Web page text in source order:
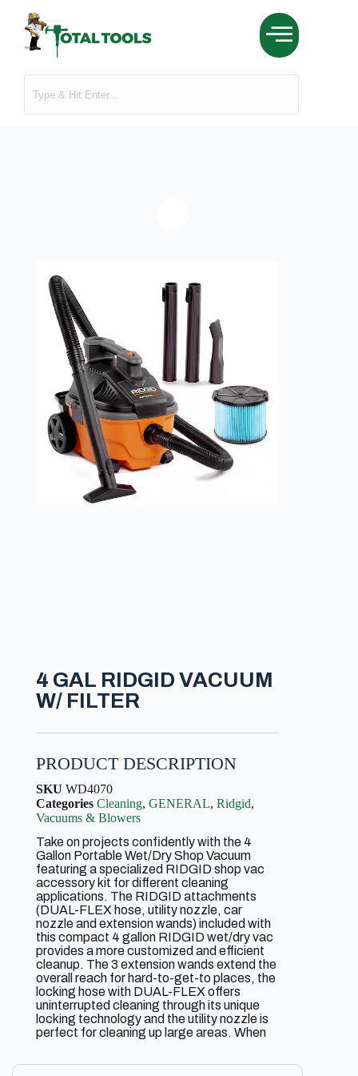
4 GAL RIDGID VACUUM
W/ FILTER
PRODUCT DESCRIPTION
SKU WD4070
Categories Cleaning, GENERAL, Ridgid,
Vacuums & Blowers
Take on projects confidently with the 4
Gallon Portable Wet/Dry Shop Vacuum
featuring a specialized RIDGID shop vac
accessory kit for different cleaning
applications. The RIDGID attachments
(DUAL-FLEX hose, utility nozzle, car
nozzle and extension wands) included with
this compact 4 gallon RIDGID wet/dry vac
provides a more customized and efficient
cleanup. The 3 extension wands extend the
overall reach for hard-to-get-to places, the
locking hose with DUAL-FLEX offers
uninterrupted cleaning through its unique
locking technology and the utility nozzle is
perfect for cleaning up large areas. When